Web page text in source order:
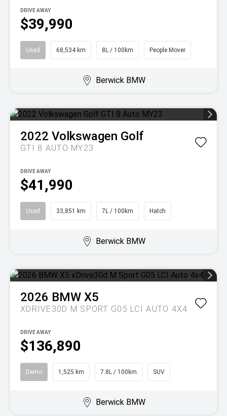
$39,990
DRIVE AWAY
Used 68,534 km 8L / 100km People Mover
Berwick BMW
2022 Volkswagen Golf
GTI 8 AUTO MY23
$41,990
DRIVE AWAY
Used 33,851 km 7L / 100km Hatch
Berwick BMW
2026 BMW X5
XDRIVE30D M SPORT G05 LCI AUTO 4X4
$136,890
DRIVE AWAY
Demo 1,525 km 7.8L / 100km SUV
Berwick BMW